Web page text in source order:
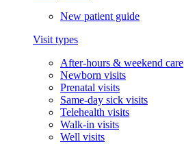
New patient guide
Visit types
After-hours & weekend care
Newborn visits
Prenatal visits
Same-day sick visits
Telehealth visits
Walk-in visits
Well visits